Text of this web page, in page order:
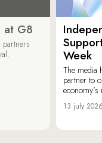
at G8
Week
The media
partner to
13 july 2026